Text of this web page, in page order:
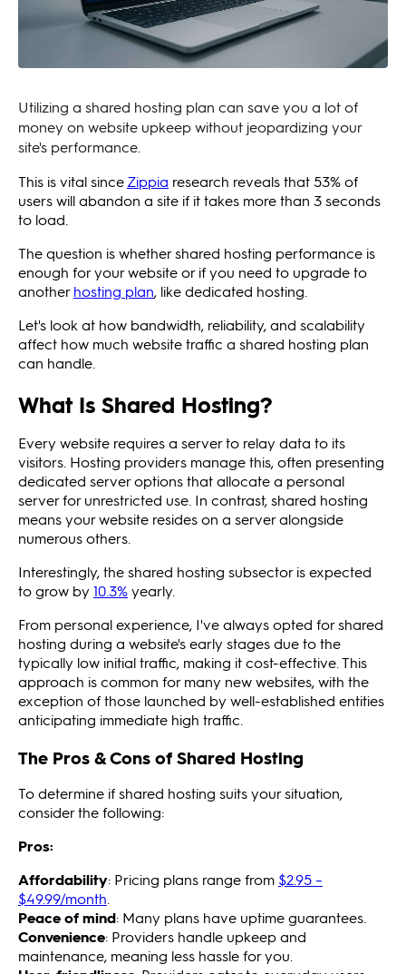
Utilizing a shared hosting plan can save you a lot of
money on website upkeep without jeopardizing your
site's performance.
This is vital sinceZippia research reveals that 53% of
users will abandon a site if it takes more than 3 seconds
to load.
The question is whether shared hosting performance is
enough for your website or if you need to upgrade to
anotherhosting plan, like dedicated hosting.
Let's look at how bandwidth, reliability, and scalability
affect how much website traffic a shared hosting plan
can handle.
What Is Shared Hosting?
Every website requires a server to relay data to its
visitors. Hosting providers manage this, often presenting
dedicated server options that allocate a personal
server for unrestricted use. In contrast, shared hosting
means your website resides on a server alongside
numerous others.
Interestingly, the shared hosting subsector is expected
to grow by 10.3%yearly.
From personal experience, I've always opted for shared
hosting during a website's early stages due to the
typically low initial traffic, making it cost-effective. This
approach is common for many new websites, with the
exception of those launched by well-established entities
anticipating immediate high traffic.
The Pros & Cons of Shared Hosting
To determine if shared hosting suits your situation,
consider the following:
Pros:
Affordability: Pricing plans range from $2.95 –
$49.99/month
Peace of mind: Many plans have uptime guarantees.
Convenience: Providers handle upkeep and
maintenance, meaning less hassle for you.